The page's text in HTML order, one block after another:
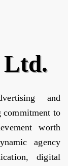
Ltd.
and
commitment to
worth
agency
digital